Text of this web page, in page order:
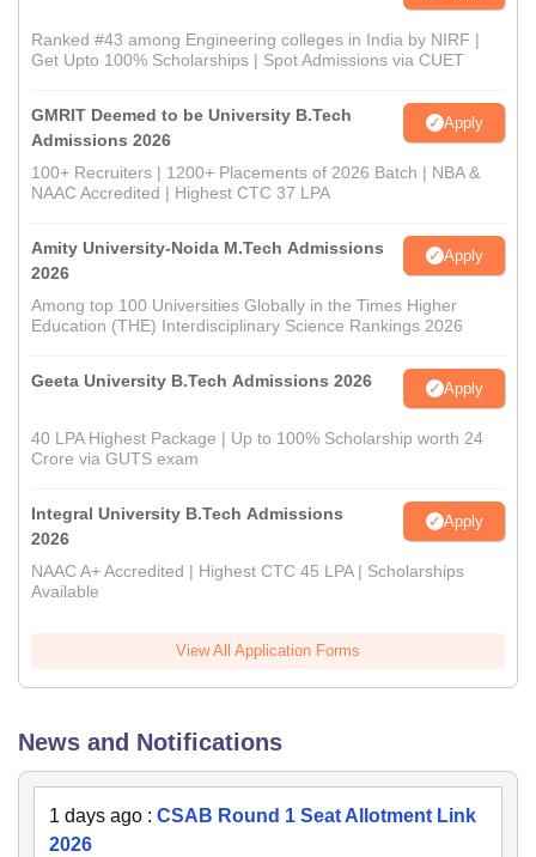
Ranked #43 among Engineering colleges in India by NIRF |
Get Upto 100% Scholarships | Spot Admissions via CUET
GMRIT Deemed to be University B.Tech
Admissions 2026
Apply
100+ Recruiters | 1200+ Placements of 2026 Batch | NBA &
NAAC Accredited | Highest CTC 37 LPA
Amity University-Noida M.Tech Admissions
2026
Apply
Among top 100 Universities Globally in the Times Higher
Education (THE) Interdisciplinary Science Rankings 2026
Geeta University B.Tech Admissions 2026 Apply
40 LPA Highest Package | Up to 100% Scholarship worth 24
Crore via GUTS exam
Integral University B.Tech Admissions
2026
Apply
NAAC A+ Accredited | Highest CTC 45 LPA | Scholarships
Available
View All Application Forms
News and Notifications
1 days ago : CSAB Round 1 Seat Allotment Link
2026